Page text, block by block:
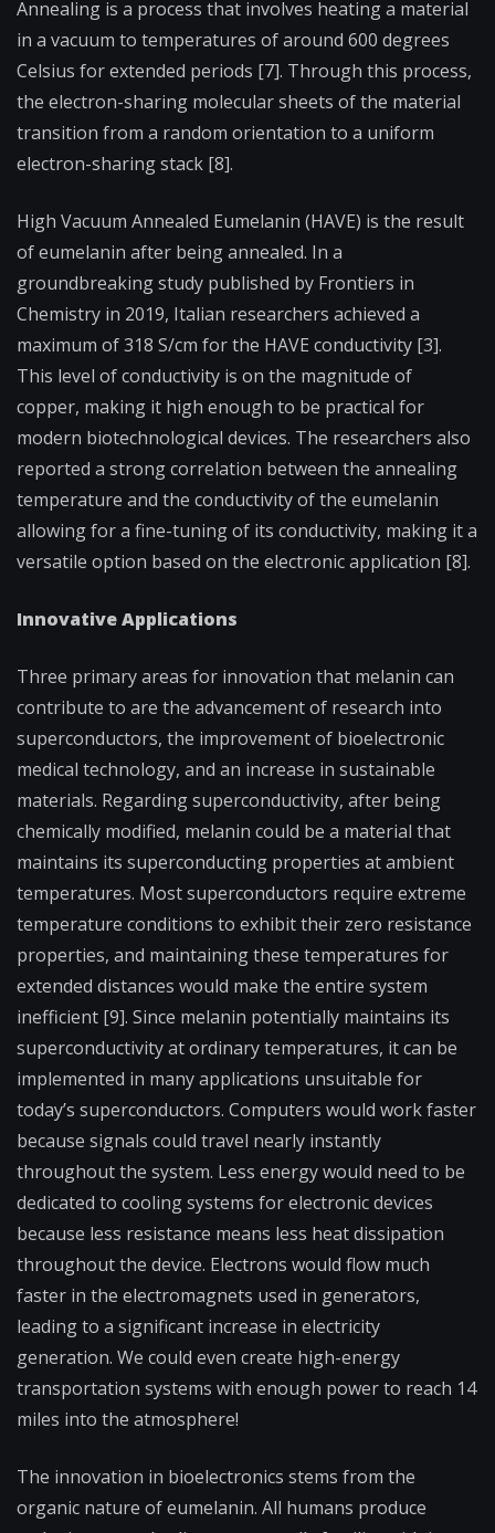
Annealing is a process that involves heating a material
in a vacuum to temperatures of around 600 degrees
Celsius for extended periods [7]. Through this process,
the electron-sharing molecular sheets of the material
transition from a random orientation to a uniform
electron-sharing stack [8].
High Vacuum Annealed Eumelanin (HAVE) is the result
of eumelanin after being annealed. In a
groundbreaking study published by Frontiers in
Chemistry in 2019, Italian researchers achieved a
maximum of 318 S/cm for the HAVE conductivity [3].
This level of conductivity is on the magnitude of
copper, making it high enough to be practical for
modern biotechnological devices. The researchers also
reported a strong correlation between the annealing
temperature and the conductivity of the eumelanin
allowing for a fine-tuning of its conductivity, making it a
versatile option based on the electronic application [8].
Innovative Applications
Three primary areas for innovation that melanin can
contribute to are the advancement of research into
superconductors, the improvement of bioelectronic
medical technology, and an increase in sustainable
materials. Regarding superconductivity, after being
chemically modified, melanin could be a material that
maintains its superconducting properties at ambient
temperatures. Most superconductors require extreme
temperature conditions to exhibit their zero resistance
properties, and maintaining these temperatures for
extended distances would make the entire system
inefficient [9]. Since melanin potentially maintains its
superconductivity at ordinary temperatures, it can be
implemented in many applications unsuitable for
today’s superconductors. Computers would work faster
because signals could travel nearly instantly
throughout the system. Less energy would need to be
dedicated to cooling systems for electronic devices
because less resistance means less heat dissipation
throughout the device. Electrons would flow much
faster in the electromagnets used in generators,
leading to a significant increase in electricity
generation. We could even create high-energy
transportation systems with enough power to reach 14
miles into the atmosphere!
The innovation in bioelectronics stems from the
organic nature of eumelanin. All humans produce